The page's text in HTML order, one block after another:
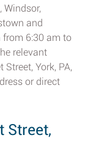
Windsor,
and
from 6:30 am to
relevant
York, PA,
or direct
Street,